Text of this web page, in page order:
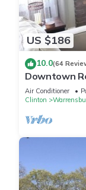
US $186
10.0(64
Downtown
yard. Pet
Air Conditioner
Clinton